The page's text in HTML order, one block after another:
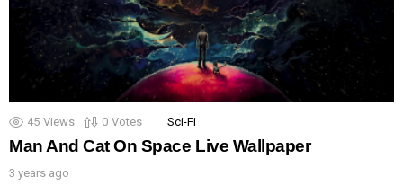
45 Views 0 Votes Sci-Fi
Man And Cat On Space Live Wallpaper
3 years ago